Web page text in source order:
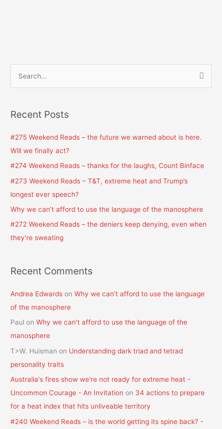
r
r
:
Recent Posts
#275 Weekend Reads – the future we warned about is here.
Will we finally act?
#274 Weekend Reads – thanks for the laughs, Count Binface
#273 Weekend Reads – T&T, extreme heat and Trump’s
longest ever speech?
Why we can’t afford to use the language of the manosphere
#272 Weekend Reads – the deniers keep denying, even when
they’re sweating
Recent Comments
Andrea Edwards onWhy we can’t afford to use the language
of the manosphere
Paul onWhy we can’t afford to use the language of the
manosphere
T>W. Huisman on Understanding dark triad and tetrad
personality traits
Australia's fires show we're not ready for extreme heat -
Uncommon Courage - An Invitation on 34 actions to prepare
for a heat index that hits unliveable territory
#240 Weekend Reads – is the world getting its spine back? -